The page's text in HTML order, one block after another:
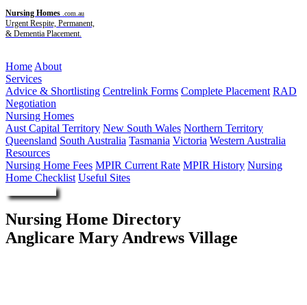
Nursing Homes .com.au
Urgent Respite, Permanent,
& Dementia Placement.
Home About
Services
Advice & Shortlisting Centrelink Forms Complete Placement RAD
Negotiation
Nursing Homes
Aust Capital Territory New South Wales Northern Territory
Queensland South Australia Tasmania Victoria Western Australia
Resources
Nursing Home Fees MPIR Current Rate MPIR History Nursing
Home Checklist Useful Sites
Nursing Home Directory
Anglicare Mary Andrews Village